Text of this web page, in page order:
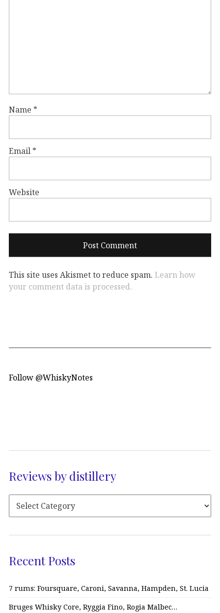
Name *
Email *
Website
This site uses Akismet to reduce spam. Learn how
your comment data is processed.
Follow @WhiskyNotes
Reviews by distillery
Recent Posts
7 rums: Foursquare, Caroni, Savanna, Hampden, St. Lucia
Bruges Whisky Core, Ryggia Fino, Rogia Malbec…